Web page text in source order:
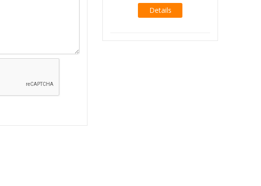
Details